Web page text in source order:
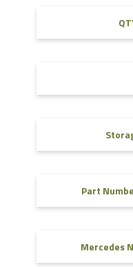
Part
Mercedes